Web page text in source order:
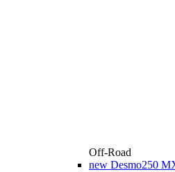
Off-Road
new Desmo250